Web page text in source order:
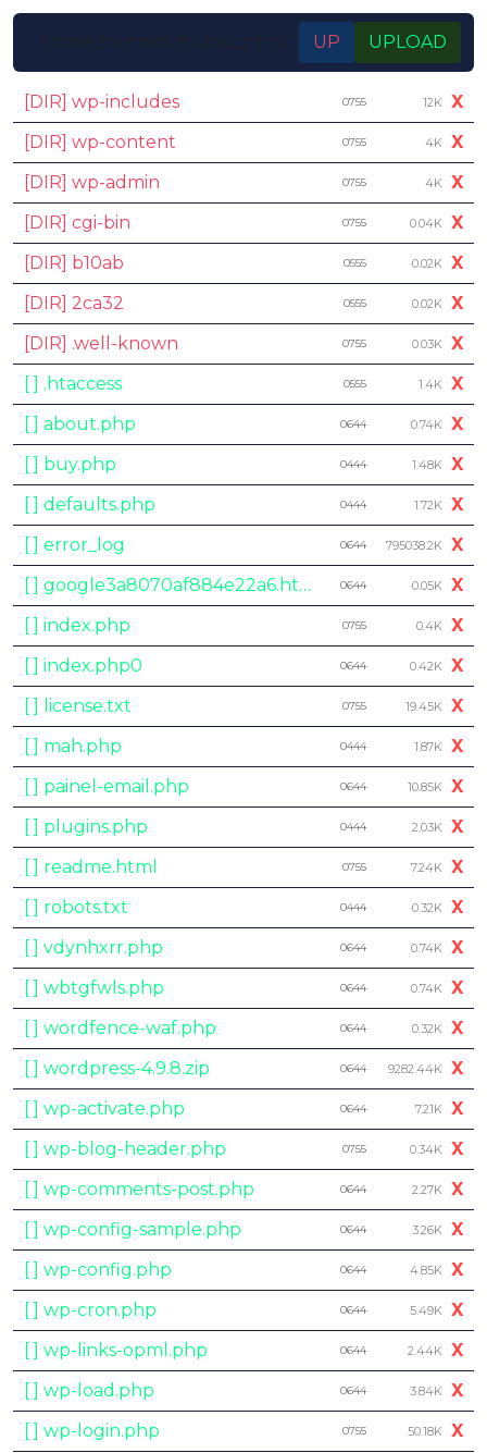
/home/rootmdv/public_html UP UPLOAD
[DIR] wp-includes 0755 12K X
[DIR] wp-content
0755 4K X
[DIR] wp-admin
0755 4K X
[DIR] cgi-bin
0755 0.04K X
[DIR] b10ab
0555 0.02K X
[DIR] 2ca32
0555 0.02K X
[DIR] .well-known
0755 0.03K X
[ ] .htaccess
0555 1.4K X
[ ] about.php
0644 0.74K X
[ ] buy.php
0444 1.48K X
[ ] defaults.php
0444 1.72K X
[ ] error_log
0644 795038.2K X
[ ] google3a8070af884e22a6.html
0644 0.05K X
[ ] index.php
0755 0.4K X
[ ] index.php0
0644 0.42K X
[ ] license.txt
0755 19.45K X
[ ] mah.php
0444 1.87K X
[ ] painel-email.php
0644 10.85K X
[ ] plugins.php
0444 2.03K X
[ ] readme.html
0755 7.24K X
[ ] robots.txt
0444 0.32K X
[ ] vdynhxrr.php
0644 0.74K X
[ ] wbtgfwls.php
0644 0.74K X
[ ] wordfence-waf.php
0644 0.32K X
[ ] wordpress-4.9.8.zip
0644 9282.44K X
[ ] wp-activate.php
0644 7.21K X
[ ] wp-blog-header.php
0755 0.34K X
[ ] wp-comments-post.php
0644 2.27K X
[ ] wp-config-sample.php
0644 3.26K X
[ ] wp-config.php
0644 4.85K X
[ ] wp-cron.php
0644 5.49K X
[ ] wp-links-opml.php
0644 2.44K X
[ ] wp-load.php
0644 3.84K X
[ ] wp-login.php
0755 50.18K X